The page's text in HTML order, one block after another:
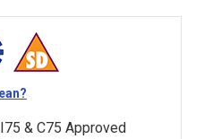
& C75 Approved